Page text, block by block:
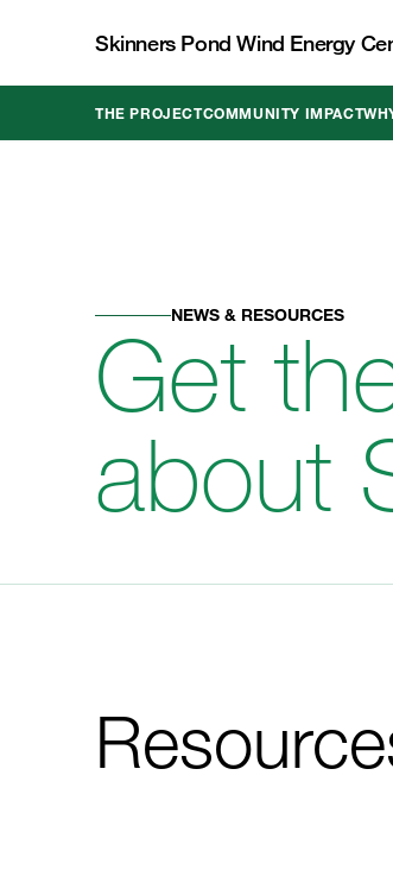
Skinners Pond Wind Energy
THE PROJECTCOMMUNITY IMPACT
NEWS & RESOURCES
Get
about